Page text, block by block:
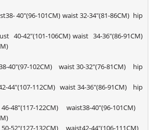
40"(96-101CM) waist 32-34"(81-86CM) hip
40-42"(101-106CM) waist 34-36"(86-91CM)
40"(97-102CM) waist 30-32"(76-81CM) hip
44"(107-112CM) waist 34-36"(86-91CM) hip
48"(117-122CM) waist38-40"(96-101CM)
52"(127-132CM) waist42-44"(106-111CM)